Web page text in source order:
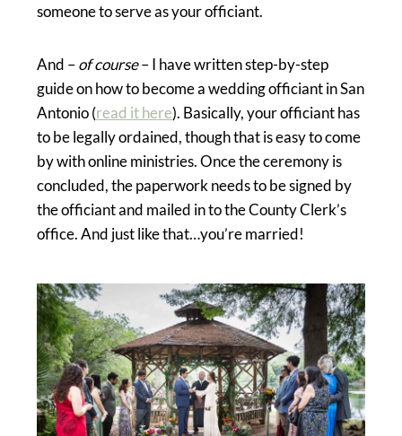
someone to serve as your officiant.
And –of course– I have written step-by-step
guide on how to become a wedding officiant in San
Antonio (read it here). Basically, your officiant has
to be legally ordained, though that is easy to come
by with online ministries. Once the ceremony is
concluded, the paperwork needs to be signed by
the officiant and mailed in to the County Clerk’s
office. And just like that…you’re married!